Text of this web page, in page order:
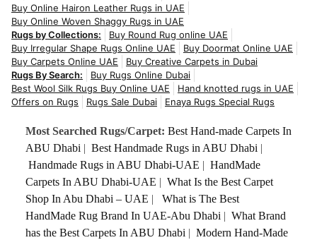
Buy Online Hairon Leather Rugs in UAE
Buy Online Woven Shaggy Rugs in UAE
Rugs by Collections:
Buy Round Rug online UAE
Buy Irregular Shape Rugs Online UAE
Buy Doormat Online UAE
Buy Carpets Online UAE
Buy Creative Carpets in Dubai
Rugs By Search:
Buy Rugs Online Dubai
Best Wool Silk Rugs Buy Online UAE
Hand knotted rugs in UAE
Offers on Rugs
Rugs Sale Dubai Enaya Rugs Special Rugs
Most Searched Rugs/Carpet: Best Hand-made Carpets In
ABU Dhabi | Best Handmade Rugs in ABU Dhabi |
Handmade Rugs in ABU Dhabi-UAE | HandMade
Carpets In ABU Dhabi-UAE | What Is the Best Carpet
Shop In Abu Dhabi – UAE | What is The Best
HandMade Rug Brand In UAE-Abu Dhabi | What Brand
has the Best Carpets In ABU Dhabi | Modern Hand-Made